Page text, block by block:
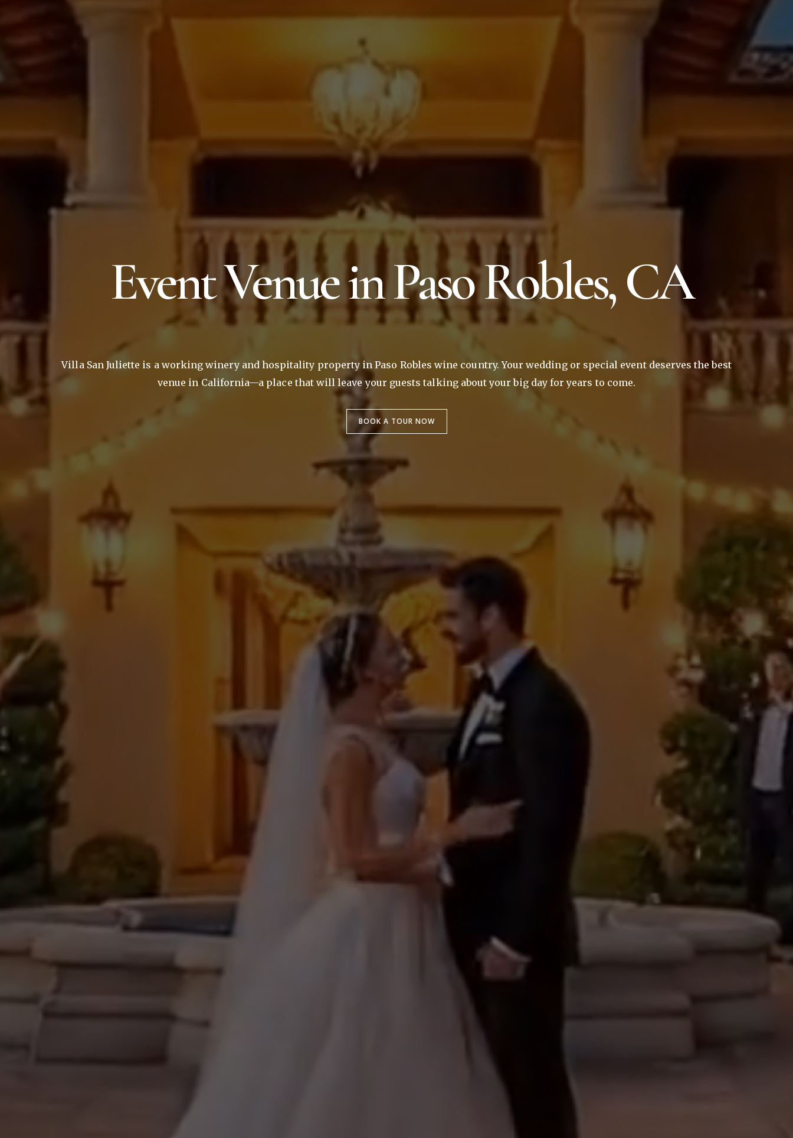
Event Venue in Paso Robles, CA
Villa San Juliette is a working winery and hospitality property in Paso Robles wine country. Your wedding or special event deserves the best
venue in California—a place that will leave your guests talking about your big day for years to come.
BOOK A TOUR NOW